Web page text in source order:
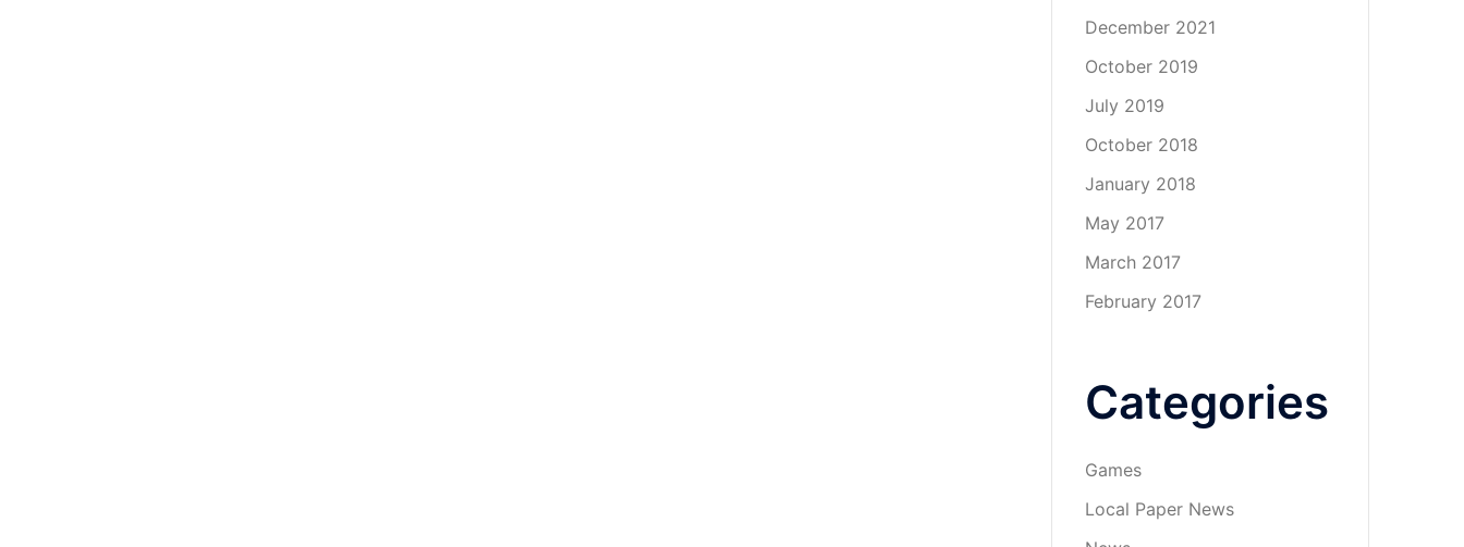
December 2021
October 2019
July 2019
October 2018
January 2018
May 2017
March 2017
February 2017
Categories
Games
Local Paper News